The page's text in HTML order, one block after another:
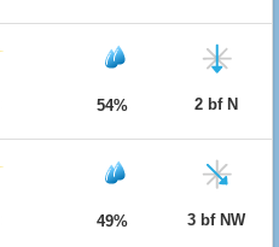
54% 2 bf N
49% 3 bf NW